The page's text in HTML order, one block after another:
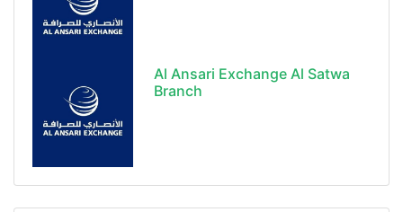
Al Ansari Exchange Al Satwa
Branch